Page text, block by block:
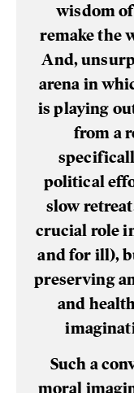
wisdom
remake the
And,
arena in
is playing
from a
political
slow
crucial role
and for ill),
preserving
and
Such a
moral